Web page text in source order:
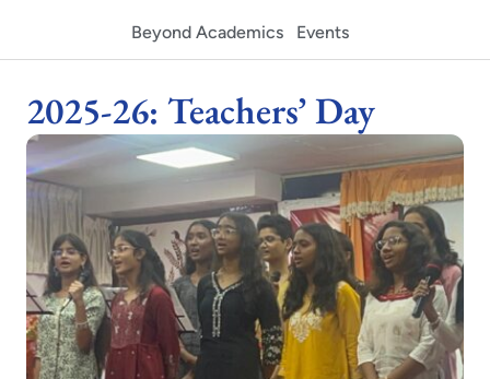
Beyond Academics Events
2025-26: Teachers’ Day